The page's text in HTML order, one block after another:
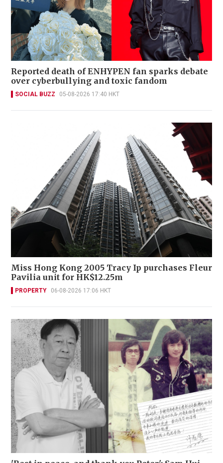
Reported death of ENHYPEN fan sparks debate
over cyberbullying and toxic fandom
SOCIAL BUZZ 05-08-2026 17:40 HKT
Miss Hong Kong 2005 Tracy Ip purchases Fleur
Pavilia unit for HK$12.25m
PROPERTY 06-08-2026 17:06 HKT